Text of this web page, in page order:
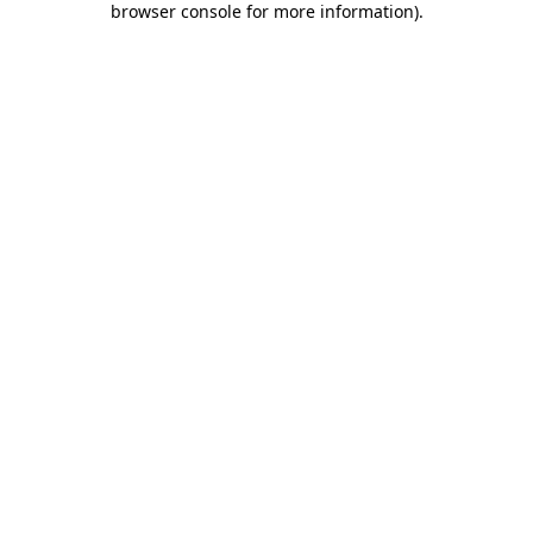
browser console for more information).